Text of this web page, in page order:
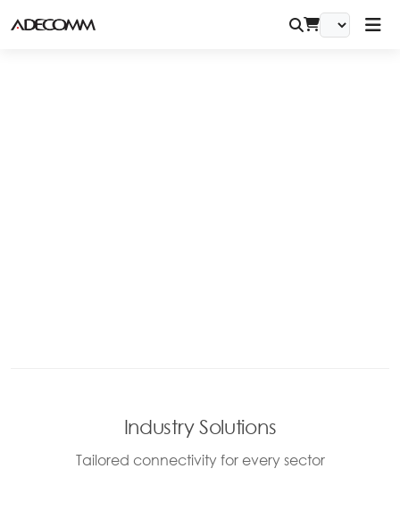
Industry Solutions
Tailored connectivity for every sector